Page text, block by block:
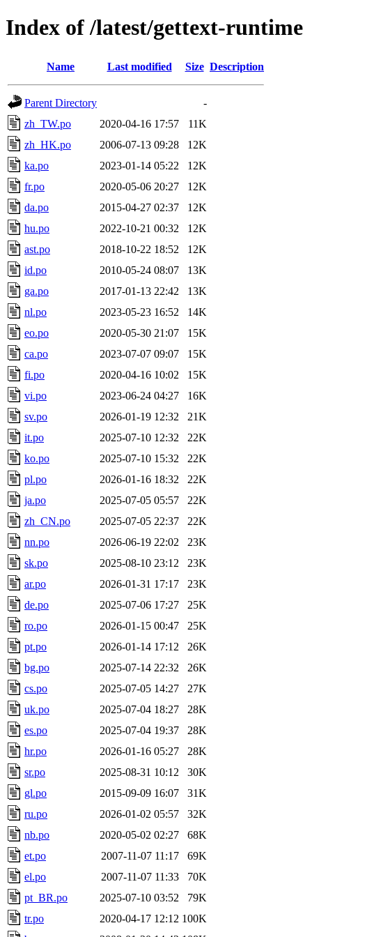
Index of /latest/gettext-runtime
Name Last modified Size Description
Parent Directory
-
zh_TW.po
2020-04-16 17:57
11K
zh_HK.po
2006-07-13 09:28
12K
ka.po
2023-01-14 05:22
12K
fr.po
2020-05-06 20:27
12K
da.po
2015-04-27 02:37
12K
hu.po
2022-10-21 00:32
12K
ast.po
2018-10-22 18:52
12K
id.po
2010-05-24 08:07
13K
ga.po
2017-01-13 22:42
13K
nl.po
2023-05-23 16:52
14K
eo.po
2020-05-30 21:07
15K
ca.po
2023-07-07 09:07
15K
fi.po
2020-04-16 10:02
15K
vi.po
2023-06-24 04:27
16K
sv.po
2026-01-19 12:32
21K
it.po
2025-07-10 12:32
22K
ko.po
2025-07-10 15:32
22K
pl.po
2026-01-16 18:32
22K
ja.po
2025-07-05 05:57
22K
zh_CN.po
2025-07-05 22:37
22K
nn.po
2026-06-19 22:02
23K
sk.po
2025-08-10 23:12
23K
ar.po
2026-01-31 17:17
23K
de.po
2025-07-06 17:27
25K
ro.po
2026-01-15 00:47
25K
pt.po
2026-01-14 17:12
26K
bg.po
2025-07-14 22:32
26K
cs.po
2025-07-05 14:27
27K
uk.po
2025-07-04 18:27
28K
es.po
2025-07-04 19:37
28K
hr.po
2026-01-16 05:27
28K
sr.po
2025-08-31 10:12
30K
gl.po
2015-09-09 16:07
31K
ru.po
2026-01-02 05:57
32K
nb.po
2020-05-02 02:27
68K
et.po
2007-11-07 11:17
69K
el.po
2007-11-07 11:33
70K
pt_BR.po
2025-07-10 03:52
79K
tr.po
2020-04-17 12:12 100K